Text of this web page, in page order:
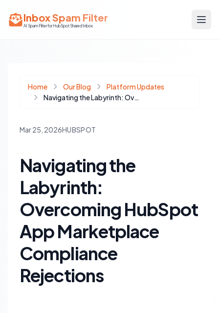
Inbox Spam Filter
AI Spam Filter for HubSpot Shared Inbox
Home Our Blog
Platform Updates
Navigating the Labyrinth: Overcoming HubSpot App Marketplace Compliance Rejections
Mar 25, 2026HUBSPOT
Navigating the
Labyrinth:
Overcoming HubSpot
App Marketplace
Compliance
Rejections